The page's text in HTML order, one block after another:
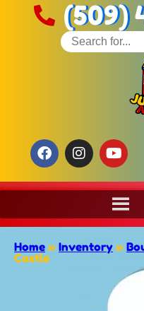
(509)
Home » Inventory »
Castle